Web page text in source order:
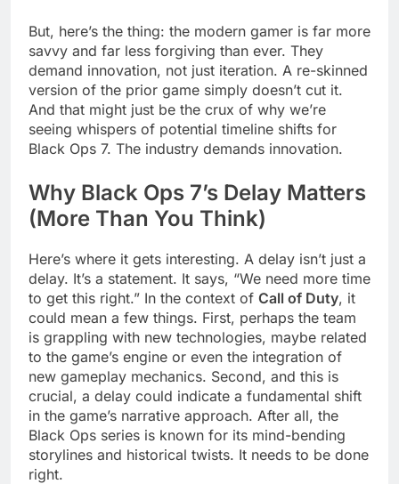
But, here’s the thing: the modern gamer is far more
savvy and far less forgiving than ever. They
demand innovation, not just iteration. A re-skinned
version of the prior game simply doesn’t cut it.
And that might just be the crux of why we’re
seeing whispers of potential timeline shifts for
Black Ops 7. The industry demands innovation.
Why Black Ops 7’s Delay Matters
(More Than You Think)
Here’s where it gets interesting. A delay isn’t just a
delay. It’s a statement. It says, “We need more time
to get this right.” In the context of Call of Duty, it
could mean a few things. First, perhaps the team
is grappling with new technologies, maybe related
to the game’s engine or even the integration of
new gameplay mechanics. Second, and this is
crucial, a delay could indicate a fundamental shift
in the game’s narrative approach. After all, the
Black Ops series is known for its mind-bending
storylines and historical twists. It needs to be done
right.